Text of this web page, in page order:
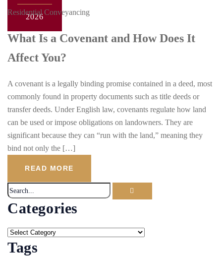
2026
Residential Conveyancing
What Is a Covenant and How Does It
Affect You?
A covenant is a legally binding promise contained in a deed, most
commonly found in property documents such as title deeds or
transfer deeds. Under English law, covenants regulate how land
can be used or impose obligations on landowners. They are
significant because they can “run with the land,” meaning they
bind not only the […]
READ MORE
Categories
Tags